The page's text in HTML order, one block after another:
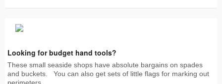
Looking for budget hand tools?
These small seaside shops have absolute bargains on spades
and buckets. You can also get sets of little flags for marking out